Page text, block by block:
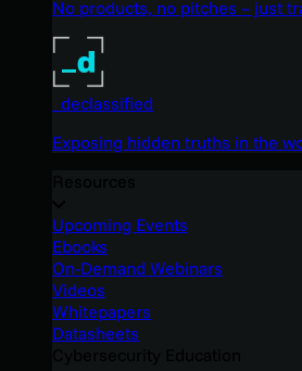
No products, no pitches – just
_declassified
Exposing hidden truths in the
Upcoming Events
Ebooks
On-Demand Webinars
Videos
Whitepapers
Datasheets